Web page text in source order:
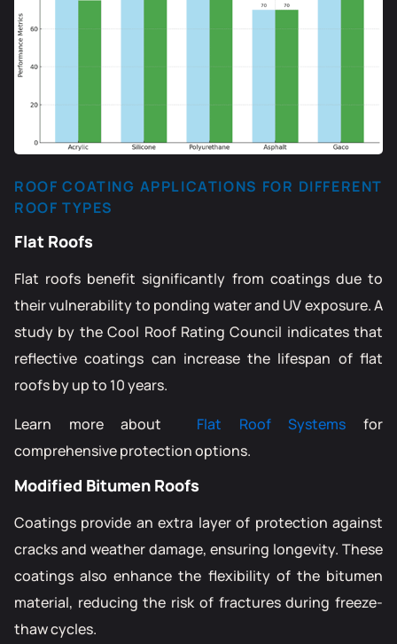
ROOF COATING APPLICATIONS FOR DIFFERENT
ROOF TYPES
Flat Roofs
Flat roofs benefit significantly from coatings due to
their vulnerability to ponding water and UV exposure. A
study by the Cool Roof Rating Council indicates that
reflective coatings can increase the lifespan of flat
roofs by up to 10 years.
Learn more about Flat Roof Systems for
comprehensive protection options.
Modified Bitumen Roofs
Coatings provide an extra layer of protection against
cracks and weather damage, ensuring longevity. These
coatings also enhance the flexibility of the bitumen
material, reducing the risk of fractures during freeze-
thaw cycles.